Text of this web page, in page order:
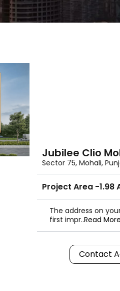
Jubilee Clio
Sector 75, Mohali,
Project Area -1.98
The address on
first impr..Read
Contact